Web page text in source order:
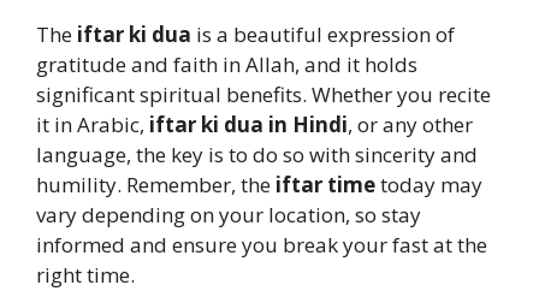
The iftar ki dua is a beautiful expression of
gratitude and faith in Allah, and it holds
significant spiritual benefits. Whether you recite
it in Arabic, iftar ki dua in Hindi, or any other
language, the key is to do so with sincerity and
humility. Remember, the iftar timetoday may
vary depending on your location, so stay
informed and ensure you break your fast at the
right time.